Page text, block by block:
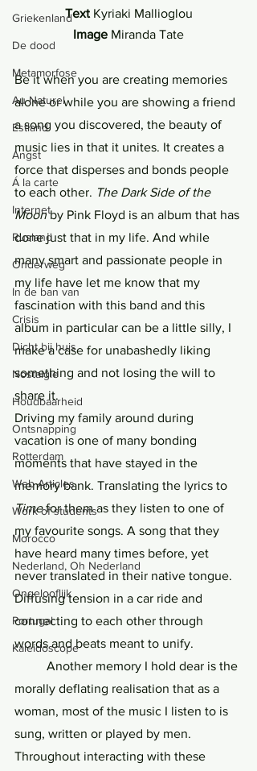
Griekenland
De dood
Metamorfose
Au Naturel
Estland
Angst
Á la carte
Internet
Rusland
Onderweg
In de ban van
Crisis
Dicht bij huis
Nostalgie
Houdbaarheid
Ontsnapping
Rotterdam
Web Articles
Work of students
Morocco
Nederland, Oh Nederland
Ongelooflijk
Portugal
Kaleidoscope
Text Kyriaki Mallioglou
Image Miranda Tate
Be it when you are creating memories
alone or while you are showing a friend
a song you discovered, the beauty of
music lies in that it unites. It creates a
force that disperses and bonds people
to each other. The Dark Side of the
Moon by Pink Floyd is an album that has
done just that in my life. And while
many smart and passionate people in
my life have let me know that my
fascination with this band and this
album in particular can be a little silly, I
make a case for unabashedly liking
something and not losing the will to
share it.
Driving my family around during
vacation is one of many bonding
moments that have stayed in the
memory bank. Translating the lyrics to
Time for them as they listen to one of
my favourite songs. A song that they
have heard many times before, yet
never translated in their native tongue.
Diffusing tension in a car ride and
connecting to each other through
words and beats meant to unify.
morally deflating realisation that as a
woman, most of the music I listen to is
sung, written or played by men.
Throughout interacting with these